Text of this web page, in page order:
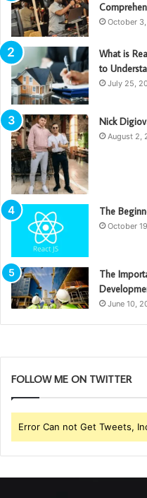
October
What is
to
July 25,
Nick
August 2,
The
October
The
June 10,
FOLLOW ME ON TWITTER
Error Can not Get Tweets,